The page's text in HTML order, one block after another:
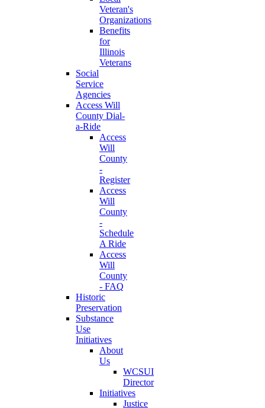
Veteran's
Organizations
Benefits
for
Illinois
Veterans
Social
Service
Agencies
Access Will
County Dial-
a-Ride
Access
Will
County
-
Register
Access
Will
County
-
Schedule
A Ride
Access
Will
County
- FAQ
Historic
Preservation
Substance
Use
Initiatives
About
Us
WCSUI
Director
Initiatives
Justice